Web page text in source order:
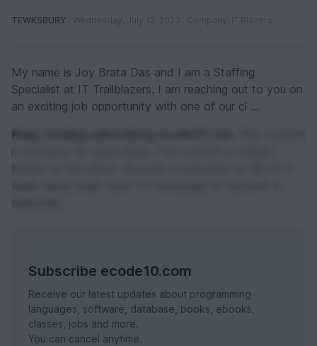
TEWKSBURY Wednesday, July 12, 2023 Company: IT Blazers
My name is Joy Brata Das and I am a Staffing
Specialist at IT Trailblazers. I am reaching out to you on
an exciting job opportunity with one of our cl ...
Subscribe ecode10.com
Receive our latest updates about programming
languages, software, database, books, ebooks,
classes, jobs and more.
You can cancel anytime.